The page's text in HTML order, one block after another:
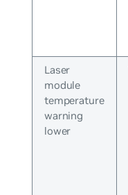
Laser
module
temperature
warning
lower